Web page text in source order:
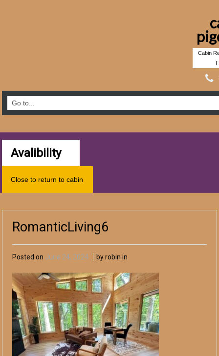
Cabin
Avalibility
Close to return to cabin
RomanticLiving6
Posted on June 24, 2024 by robin in